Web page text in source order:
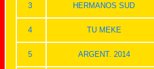
3 HERMANOS SUD
4 TU MEKE
5 ARGENT. 2014